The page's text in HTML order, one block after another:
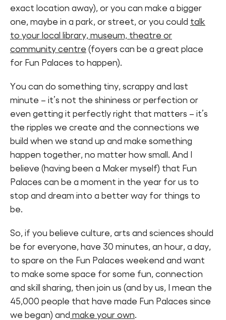
exact location away), or you can make a bigger
one, maybe in a park, or street, or you could talk
to your local library, museum, theatre or
community centre (foyers can be a great place
for Fun Palaces to happen).
You can do something tiny, scrappy and last
minute – it’s not the shininess or perfection or
even getting it perfectly right that matters – it’s
the ripples we create and the connections we
build when we stand up and make something
happen together, no matter how small. And I
believe (having been a Maker myself) that Fun
Palaces can be a moment in the year for us to
stop and dream into a better way for things to
be.
So, if you believe culture, arts and sciences should
be for everyone, have 30 minutes, an hour, a day,
to spare on the Fun Palaces weekend and want
to make some space for some fun, connection
and skill sharing, then join us (and by us, I mean the
45,000 people that have made Fun Palaces since
we began) and make your own.